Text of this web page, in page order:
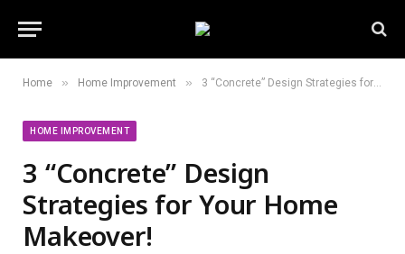
Home » Home Improvement » 3 “Concrete” Design Strategies for Your Home Makeover!
HOME IMPROVEMENT
3 “Concrete” Design
Strategies for Your Home
Makeover!